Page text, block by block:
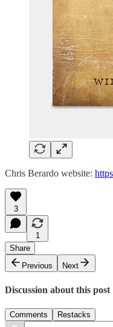
Chris Berardo website:
3
1
Share
Previous
Next
Discussion about this post
Comments Restacks